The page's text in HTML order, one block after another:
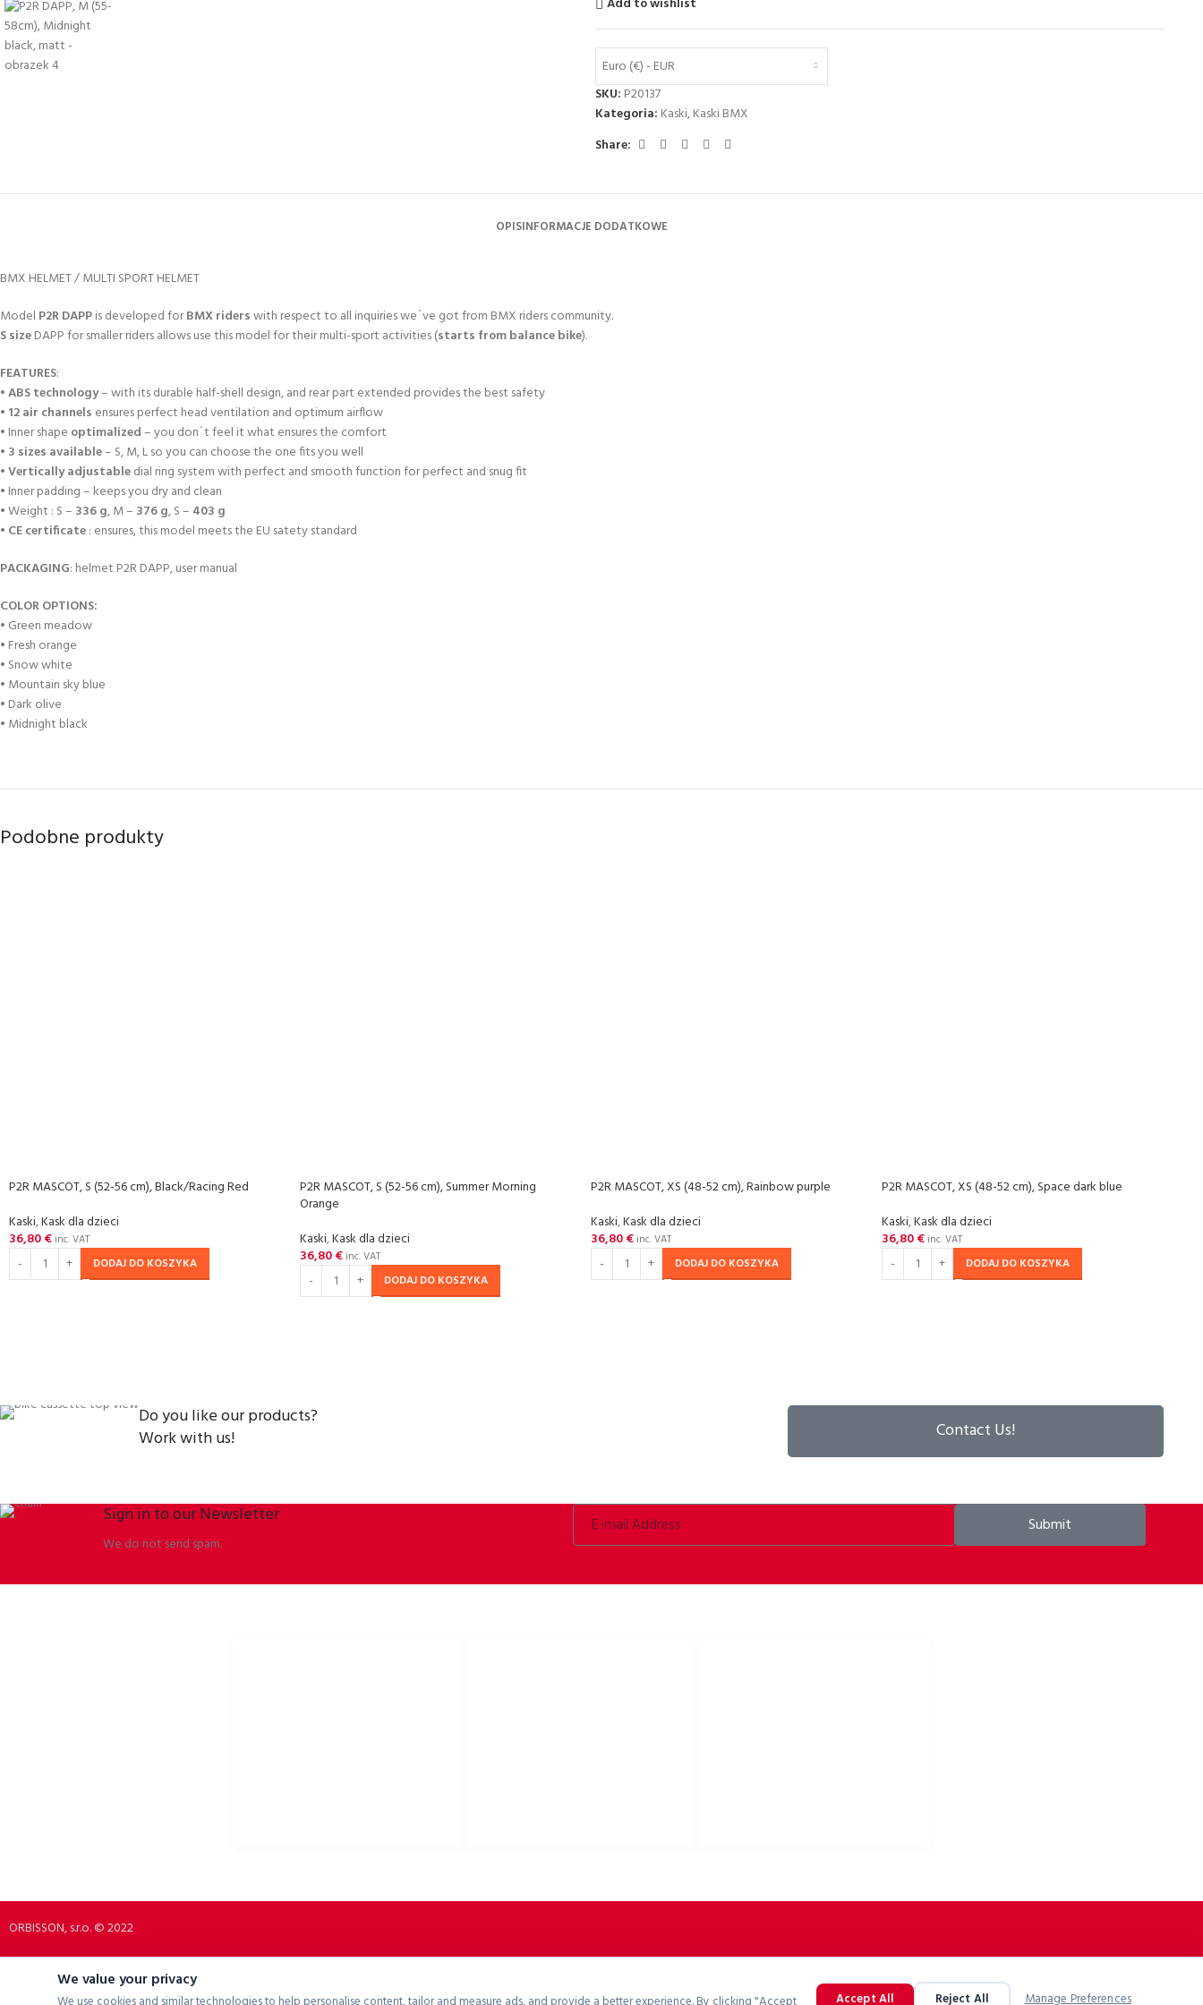
Euro (€) - EUR
SKU: P20137
Kategoria: Kaski,Kaski BMX
Share:
OPISINFORMACJE DODATKOWE
BMX HELMET / MULTI SPORT HELMET
Model P2R DAPPis developed forBMX riderswith respect to all inquiries we´ve got from BMX riders community.
S sizeDAPP for smaller riders allows use this model for their multi-sport activities (starts from balance bike).
FEATURES:
•ABS technology– with its durable half-shell design, and rear part extended provides the best safety
• 12 air channels ensures perfect head ventilation and optimum airflow
• Inner shape optimalized– you don´t feel it what ensures the comfort
• 3 sizes available– S, M, L so you can choose the one fits you well
•Vertically adjustabledial ring system with perfect and smooth function for perfect and snug fit
• Inner padding – keeps you dry and clean
• Weight : S – 336 g, M – 376 g, S – 403 g
• CE certificate: ensures, this model meets the EU satety standard
PACKAGING: helmet P2R DAPP, user manual
COLOR OPTIONS:
• Green meadow
• Fresh orange
• Snow white
• Mountain sky blue
• Dark olive
• Midnight black
Podobne produkty
P2R MASCOT, S (52-56 cm), Black/Racing Red
Kaski,Kask dla dzieci
36,80€ inc. VAT
DODAJ DO KOSZYKA
P2R MASCOT, S (52-56 cm), Summer Morning
Orange
Kaski,Kask dla dzieci
36,80€ inc. VAT
DODAJ DO KOSZYKA
P2R MASCOT, XS (48-52 cm), Rainbow purple
Kaski,Kask dla dzieci
36,80€ inc. VAT
DODAJ DO KOSZYKA
P2R MASCOT, XS (48-52 cm), Space dark blue
Kaski,Kask dla dzieci
36,80€ inc. VAT
DODAJ DO KOSZYKA
Do you like our products?
Work with us!
Contact Us!
Sign in to our Newsletter
We do not send spam.
Submit
ORBISSON, s.r.o. © 2022
We value your privacy
Accept All Reject All Manage Preferences